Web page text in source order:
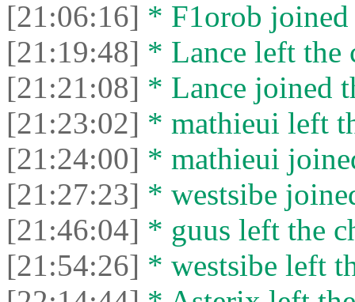
[21:06:16] * F1orob joined
[21:19:48] * Lance left the
[21:21:08] * Lance joined
[21:23:02] * mathieui left
[21:24:00] * mathieui
[21:27:23] * westsibe
[21:46:04] * guus left the
[21:54:26] * westsibe left